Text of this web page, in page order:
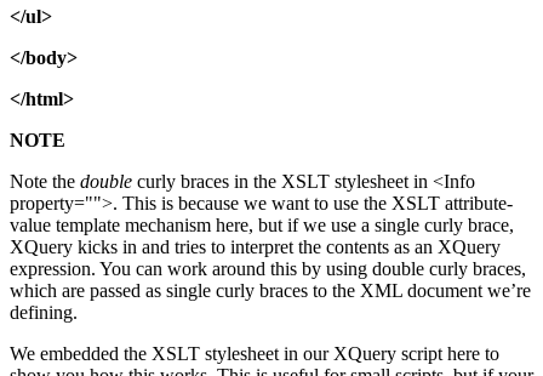
</ul>
</body>
</html>
NOTE
Note the double curly braces in the XSLT stylesheet in <Info
property="">. This is because we want to use the XSLT attribute-
value template mechanism here, but if we use a single curly brace,
XQuery kicks in and tries to interpret the contents as an XQuery
expression. You can work around this by using double curly braces,
which are passed as single curly braces to the XML document we’re
defining.
We embedded the XSLT stylesheet in our XQuery script here to